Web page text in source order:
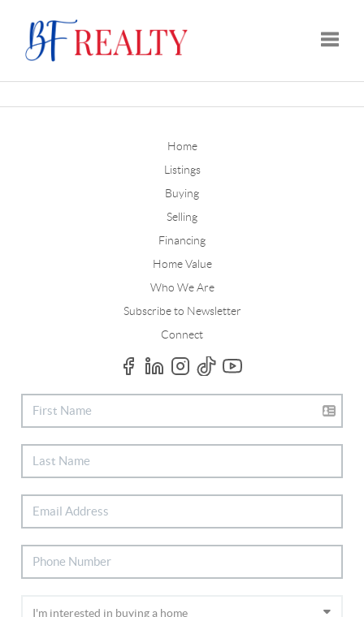
Home
Listings
Buying
Selling
Financing
Home Value
Who We Are
Subscribe to Newsletter
Connect